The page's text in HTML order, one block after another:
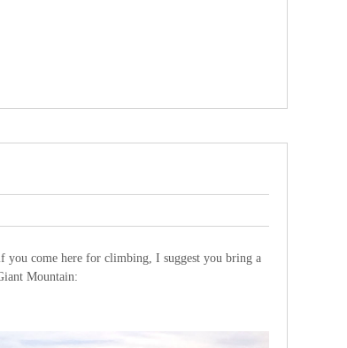
you come here for climbing, I suggest you bring a
Mountain: